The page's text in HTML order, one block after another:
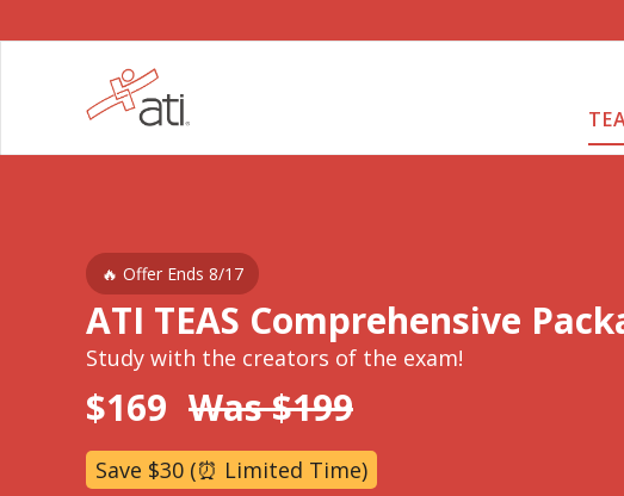
🔥 Offer Ends 8/17
ATI TEAS Comprehensive
Study with the creators of the exam!
$169 Was $199
Save $30 (⏰ Limited Time)